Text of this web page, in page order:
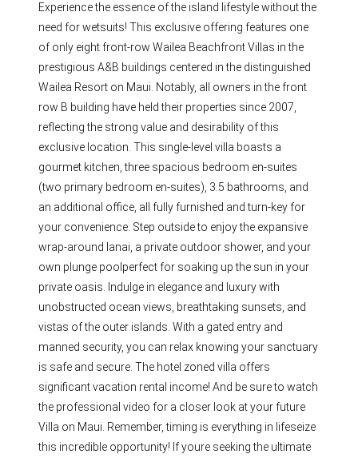
Experience the essence of the island lifestyle without the
need for wetsuits! This exclusive offering features one
of only eight front-row Wailea Beachfront Villas in the
prestigious A&B buildings centered in the distinguished
Wailea Resort on Maui. Notably, all owners in the front
row B building have held their properties since 2007,
reflecting the strong value and desirability of this
exclusive location. This single-level villa boasts a
gourmet kitchen, three spacious bedroom en-suites
(two primary bedroom en-suites), 3.5 bathrooms, and
an additional office, all fully furnished and turn-key for
your convenience. Step outside to enjoy the expansive
wrap-around lanai, a private outdoor shower, and your
own plunge poolperfect for soaking up the sun in your
private oasis. Indulge in elegance and luxury with
unobstructed ocean views, breathtaking sunsets, and
vistas of the outer islands. With a gated entry and
manned security, you can relax knowing your sanctuary
is safe and secure. The hotel zoned villa offers
significant vacation rental income! And be sure to watch
the professional video for a closer look at your future
Villa on Maui. Remember, timing is everything in lifeseize
this incredible opportunity! If youre seeking the ultimate